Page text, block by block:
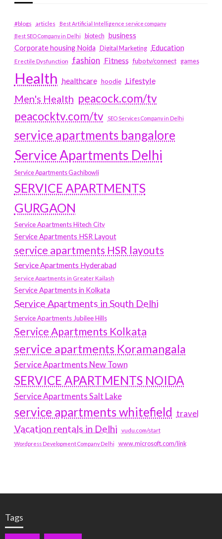
#blogs articles
Best Artificial Intelligence service company
Best SEO Company in Delhi
biotech business
Corporate housing Noida
Digital Marketing Education
Erectile Dysfunction fashion Fitness fubotv/connect games
Health healthcare hoodie Lifestyle
Men's Health peacock.com/tv
peacocktv.com/tv
SEO Services Company in Delhi
service apartments bangalore
Service Apartments Delhi
Service Apartments Gachibowli
SERVICE APARTMENTS
GURGAON
Service Apartments Hitech City
Service Apartments HSR Layout
service apartments HSR layouts
Service Apartments Hyderabad
Service Apartments in Greater Kailash
Service Apartments in Kolkata
Service Apartments in South Delhi
Service Apartments Jubilee Hills
Service Apartments Kolkata
service apartments Koramangala
Service Apartments New Town
SERVICE APARTMENTS NOIDA
Service Apartments Salt Lake
service apartments whitefield travel
Vacation rentals in Delhi vudu.com/start
Wordpress Development Company Delhi www.microsoft.com/link
Tags